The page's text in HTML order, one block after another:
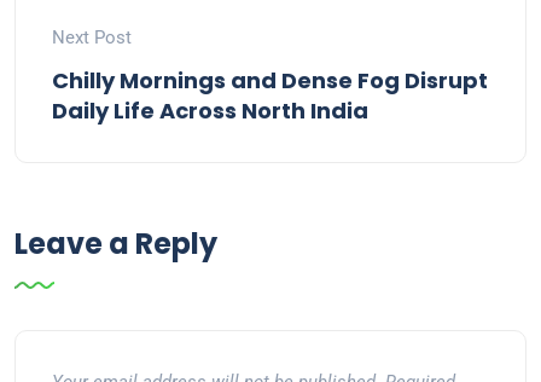
Next Post
Chilly Mornings and Dense Fog Disrupt
Daily Life Across North India
Leave a Reply